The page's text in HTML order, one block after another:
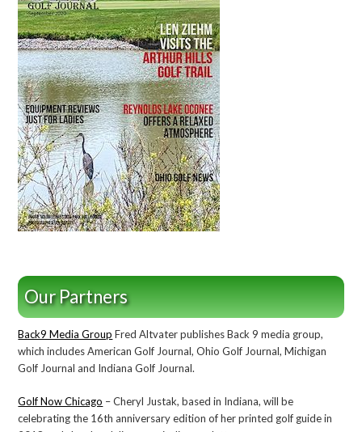
Our Partners
Back9 Media Group Fred Altvater publishes Back 9 media group,
which includes American Golf Journal, Ohio Golf Journal, Michigan
Golf Journal and Indiana Golf Journal.
Golf Now Chicago – Cheryl Justak, based in Indiana, will be
celebrating the 16th anniversary edition of her printed golf guide in